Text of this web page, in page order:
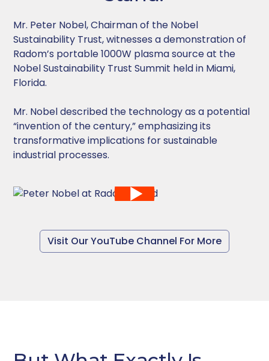
Mr. Peter Nobel, Chairman of the Nobel
Sustainability Trust, witnesses a demonstration of
Radom’s portable 1000W plasma source at the
Nobel Sustainability Trust Summit held in Miami,
Florida.
Mr. Nobel described the technology as a potential
“invention of the century,” emphasizing its
transformative implications for sustainable
industrial processes.
Visit Our YouTube Channel For More